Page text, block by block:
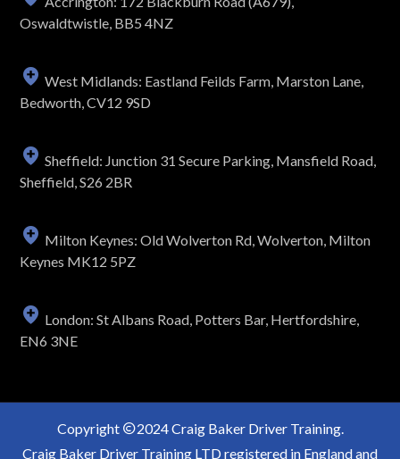
Oswaldtwistle, BB5 4NZ
West Midlands: Eastland Feilds Farm, Marston Lane,
Bedworth, CV12 9SD
Sheffield: Junction 31 Secure Parking, Mansfield Road,
Sheffield, S26 2BR
Milton Keynes: Old Wolverton Rd, Wolverton, Milton
Keynes MK12 5PZ
London: St Albans Road, Potters Bar, Hertfordshire,
EN6 3NE
Copyright
2024 Craig Baker Driver Training.
Craig Baker Driver Training LTD registered in England and